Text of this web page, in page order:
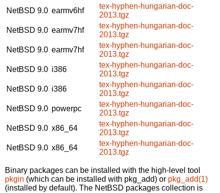
NetBSD 9.0 earmv6hf
tex-hyphen-hungarian-doc-
2013.tgz
NetBSD 9.0 earmv7hf
tex-hyphen-hungarian-doc-
2013.tgz
NetBSD 9.0 earmv7hf
tex-hyphen-hungarian-doc-
2013.tgz
NetBSD 9.0 i386
tex-hyphen-hungarian-doc-
2013.tgz
NetBSD 9.0 i386
tex-hyphen-hungarian-doc-
2013.tgz
NetBSD 9.0 powerpc
tex-hyphen-hungarian-doc-
2013.tgz
NetBSD 9.0 x86_64
tex-hyphen-hungarian-doc-
2013.tgz
NetBSD 9.0 x86_64
tex-hyphen-hungarian-doc-
2013.tgz
Binary packages can be installed with the high-level tool
pkgin (which can be installed with pkg_add) or pkg_add(1)
(installed by default). The NetBSD packages collection is